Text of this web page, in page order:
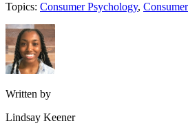
Topics: Consumer Psychology,
Written by
Lindsay Keener